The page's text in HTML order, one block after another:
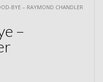
BYE – RAYMOND CHANDLER
–